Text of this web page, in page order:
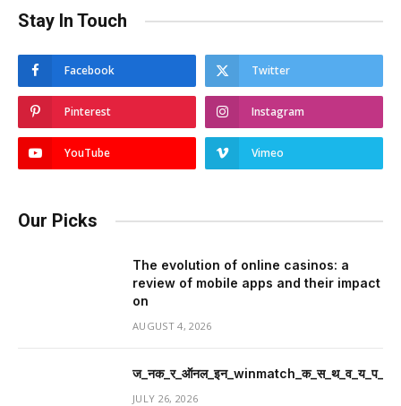
Stay In Touch
Facebook Twitter
Pinterest Instagram
YouTube Vimeo
Our Picks
The evolution of online casinos: a
review of mobile apps and their impact
on
AUGUST 4, 2026
JULY 26, 2026